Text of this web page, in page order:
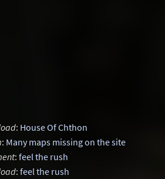
: House Of Chthon
: Many maps missing on the site
: feel the rush
: feel the rush